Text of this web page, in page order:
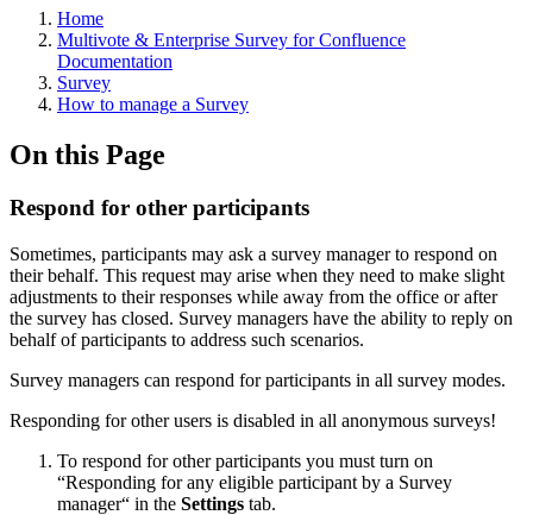
Home
Multivote & Enterprise Survey for Confluence
Documentation
Survey
How to manage a Survey
On this Page
Respond for other participants
Sometimes, participants may ask a survey manager to respond on
their behalf. This request may arise when they need to make slight
adjustments to their responses while away from the office or after
the survey has closed. Survey managers have the ability to reply on
behalf of participants to address such scenarios.
Survey managers can respond for participants in all survey modes.
Responding for other users is disabled in all anonymous surveys!
To respond for other participants you must turn on
“Responding for any eligible participant by a Survey
manager“ in the Settings tab.